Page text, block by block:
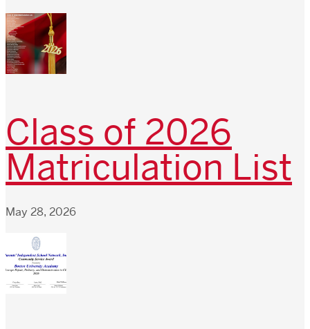
Class of 2026
Matriculation List
May 28, 2026